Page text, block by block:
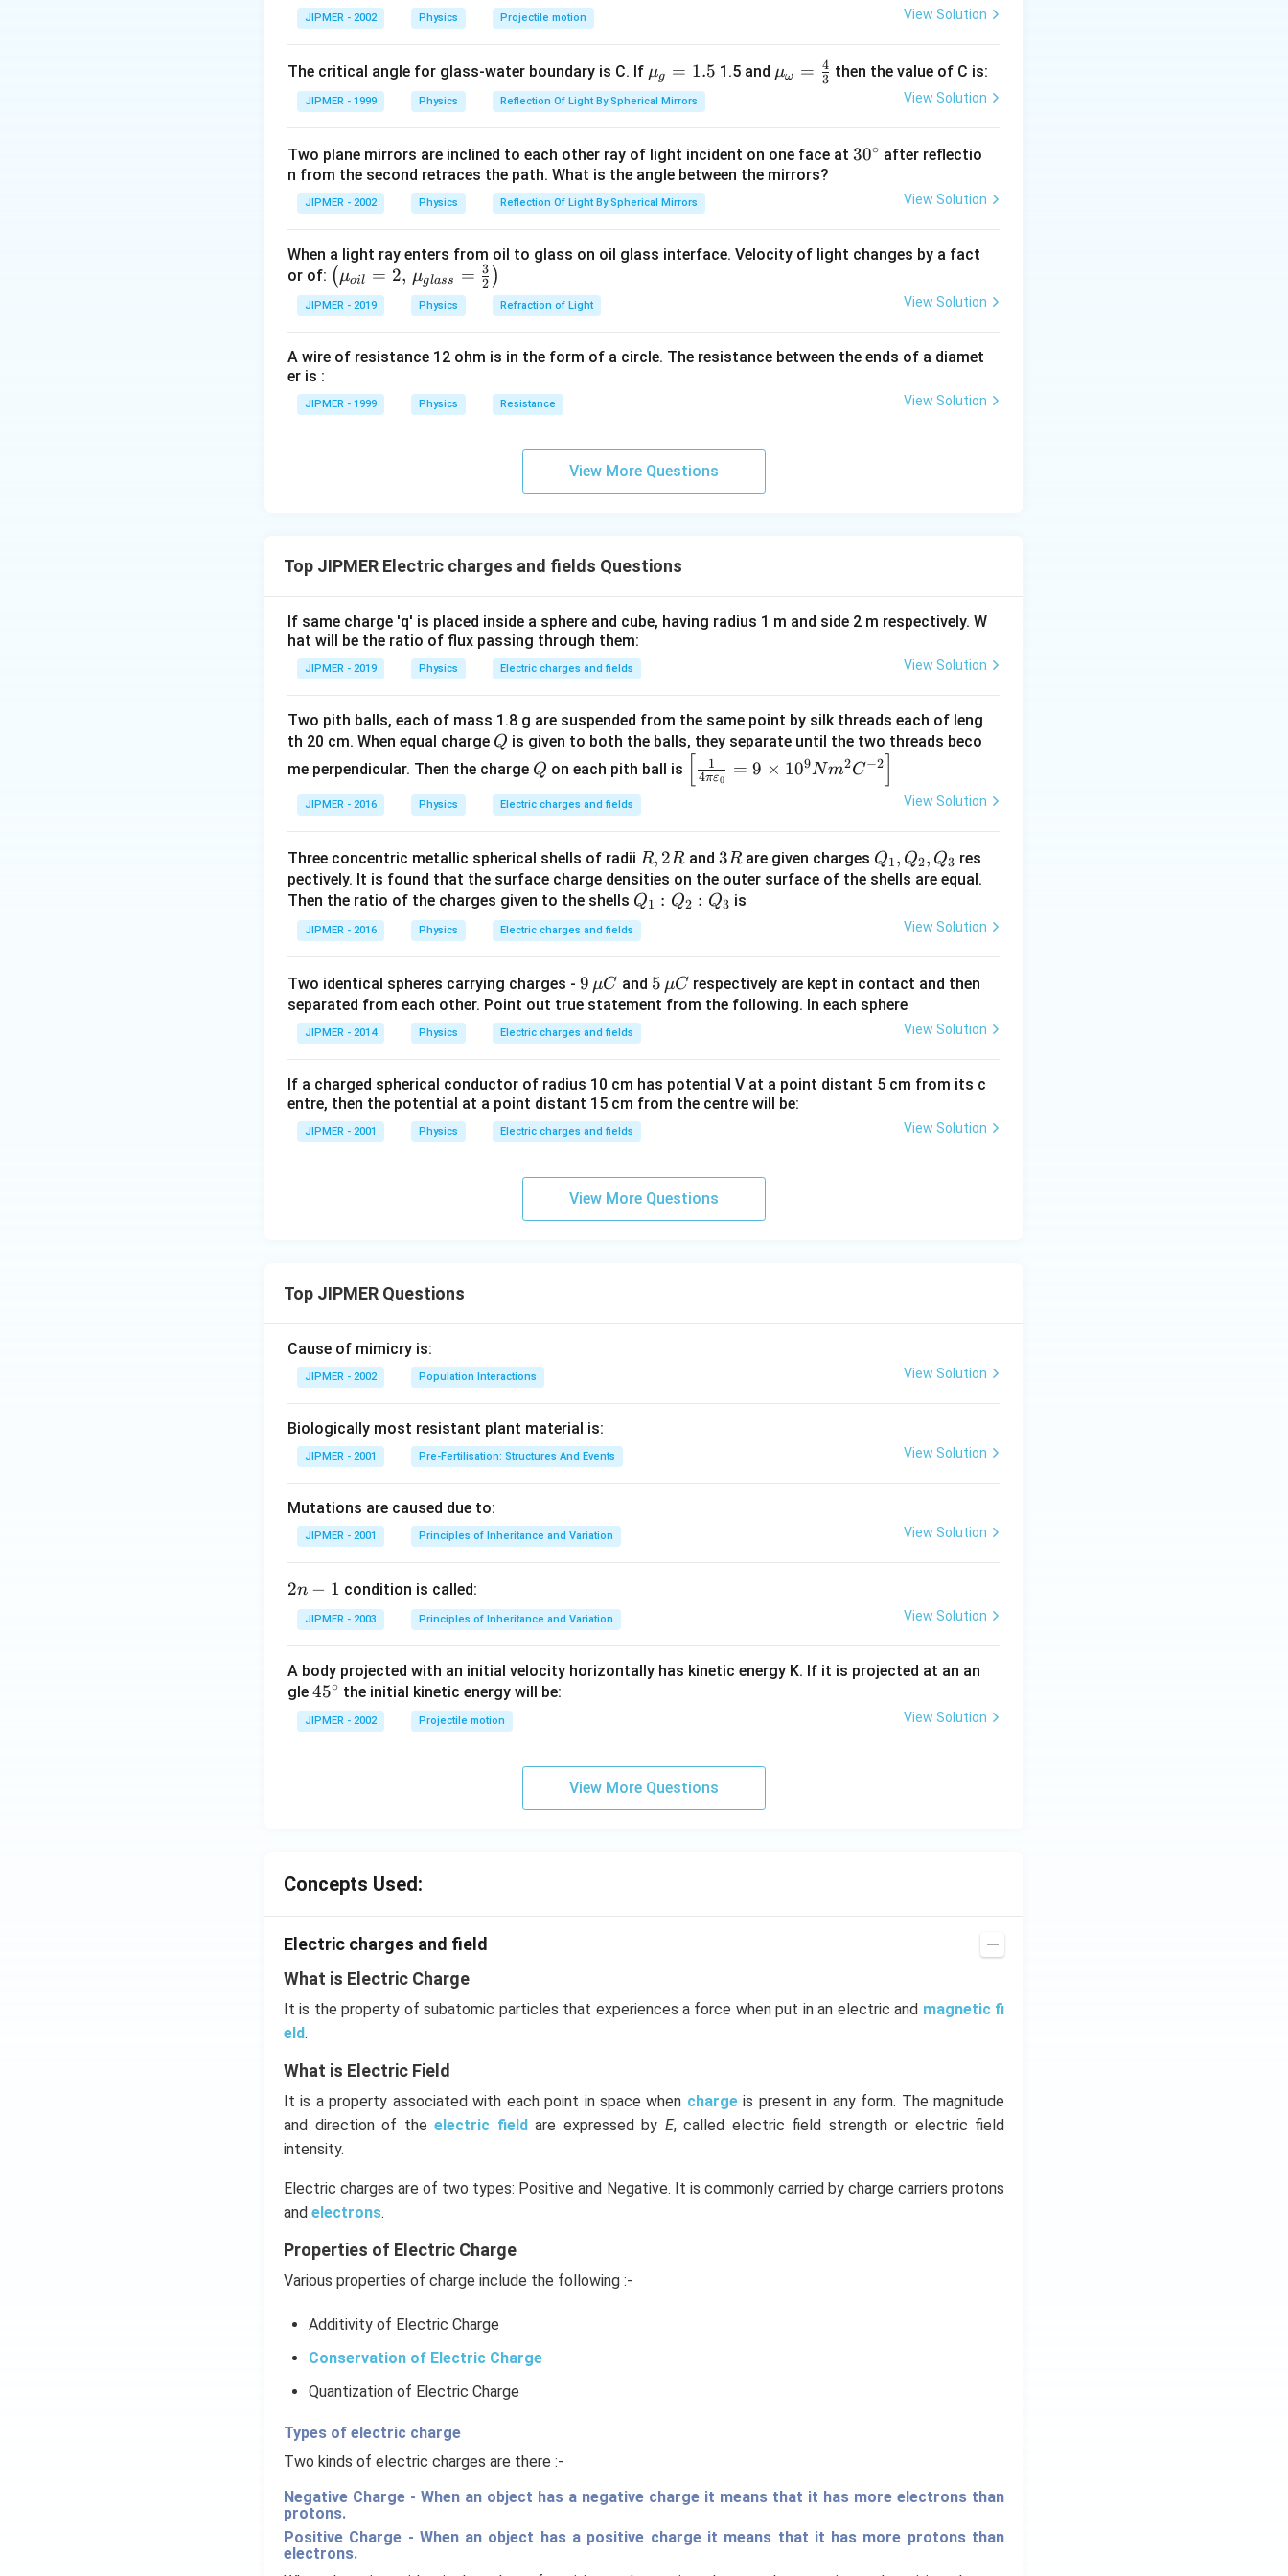
\frac{d}
{dq} \left[
(Q - q) }
{d^2}
\right] = 0
{dq}
q^2) = 0
\frac{Q}
Download Solution in PDF
{}
^
irc
JIPMER - 2002 Physics Projectile motion View Solution
The critical angle for glass-water boundary is C. If {{\m
u }_
{g}}
μg = 1.5 1.5 and {{\m
}}=
\frac
μω = 3
4 then the value of C is:
JIPMER - 1999 Physics Reflection Of Light By Spherical Mirrors View Solution
Two plane mirrors are inclined to each other ray of light incident on one face at 30
30∘ after reflectio
n from the second retraces the path. What is the angle between the mirrors?
JIPMER - 2002 Physics Reflection Of Light By Spherical Mirrors View Solution
When a light ray enters from oil to glass on oil glass interface. Velocity of light changes by a fact
or of: \left
(\mu_
{oil}=
u_{gla
rac{3}
( μoil = 2, μglass = 2
3 )
JIPMER - 2019 Physics Refraction of Light View Solution
A wire of resistance 12 ohm is in the form of a circle. The resistance between the ends of a diamet
er is :
JIPMER - 1999 Physics Resistance View Solution
View More Questions
Top JIPMER Electric charges and fields Questions
If same charge 'q' is placed inside a sphere and cube, having radius 1 m and side 2 m respectively. W
hat will be the ratio of flux passing through them:
JIPMER - 2019 Physics Electric charges and fields View Solution
Two pith balls, each of mass 1.8 g are suspended from the same point by silk threads each of leng
th 20 cm. When equal charge Q
Q is given to both the balls, they separate until the two threads beco
me perpendicular. Then the charge Q
Q on each pith ball is
\lef
t[\f
{4
\pi
\va
0 }
=9
^
{2}
C^
{-
4πε0
1 = 9 × 109Nm2C−2
JIPMER - 2016 Physics Electric charges and fields View Solution
Three concentric metallic spherical shells of radii R,
2
R
R, 2Rand 3
R
3Rare given charges Q
_
Q
_
Q1, Q2, Q3 res
pectively. It is found that the surface charge densities on the outer surface of the shells are equal.
Then the ratio of the charges given to the shells Q
_
1
Q
_
Q
_
3
Q1 : Q2 : Q3 is
JIPMER - 2016 Physics Electric charges and fields View Solution
Two identical spheres carrying charges - {9
\,
\m
u
9 μC and { 5
\,
5 μC respectively are kept in contact and then
separated from each other. Point out true statement from the following. In each sphere
JIPMER - 2014 Physics Electric charges and fields View Solution
If a charged spherical conductor of radius 10 cm has potential V at a point distant 5 cm from its c
entre, then the potential at a point distant 15 cm from the centre will be:
JIPMER - 2001 Physics Electric charges and fields View Solution
View More Questions
Top JIPMER Questions
Cause of mimicry is:
JIPMER - 2002 Population Interactions View Solution
Biologically most resistant plant material is:
JIPMER - 2001 Pre-Fertilisation: Structures And Events View Solution
Mutations are caused due to:
JIPMER - 2001 Principles of Inheritance and Variation View Solution
2
n
2n − 1 condition is called:
JIPMER - 2003 Principles of Inheritance and Variation View Solution
A body projected with an initial velocity horizontally has kinetic energy K. If it is projected at an an
gle 45
{}
^
45∘ the initial kinetic energy will be:
JIPMER - 2002 Projectile motion View Solution
View More Questions
Concepts Used:
Electric charges and field
What is Electric Charge
It is the property of subatomic particles that experiences a force when put in an electric and magnetic fi
eld.
What is Electric Field
It is a property associated with each point in space when chargeis present in any form. The magnitude
and direction of the electric field are expressed by E, called electric field strength or electric field
intensity.
Electric charges are of two types: Positive and Negative. It is commonly carried by charge carriers protons
and electrons.
Properties of Electric Charge
Various properties of charge include the following :-
Additivity of Electric Charge
Conservation of Electric Charge
Quantization of Electric Charge
Types of electric charge
Two kinds of electric charges are there :-
Negative Charge - When an object has a negative charge it means that it has more electrons than
protons.
Positive Charge - When an object has a positive charge it means that it has more protons than
electrons.